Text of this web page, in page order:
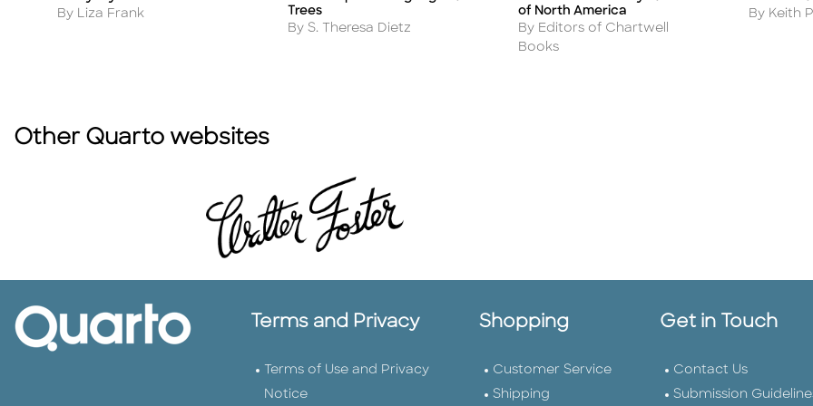
Author
By Liza Frank
Trees
Author
By S. Theresa Dietz
of North America
Author
By Editors of Chartwell
Books
Author
By Keith
Other Quarto websites
Terms and Privacy
Terms of Use and Privacy
Notice
Shopping
Customer Service
Shipping
Get in Touch
Contact Us
Submission